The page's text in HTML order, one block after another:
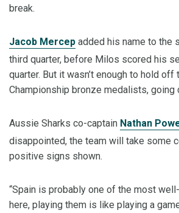
break.
Jacob Mercep added his name to the
third quarter, before Milos scored his
quarter. But it wasn’t enough to hold off
Championship bronze medalists, going
Aussie Sharks co-captain Nathan
disappointed, the team will take some
positive signs shown.
“Spain is probably one of the most
here, playing them is like playing a